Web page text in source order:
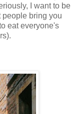
I want to be
people bring you
eat everyone's